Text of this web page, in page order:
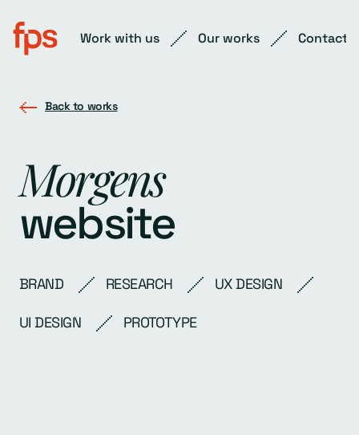
Work with us Our works Contact
Back to works
Morgens
website
BRAND RESEARCH UX DESIGN
UI DESIGN PROTOTYPE